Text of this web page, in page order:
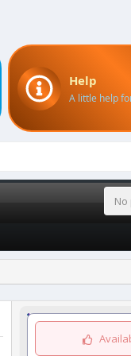
Help
A little help